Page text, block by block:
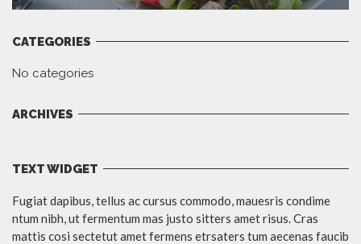
CATEGORIES
No categories
ARCHIVES
TEXT WIDGET
Fugiat dapibus, tellus ac cursus commodo, mauesris condime
ntum nibh, ut fermentum mas justo sitters amet risus. Cras
mattis cosi sectetut amet fermens etrsaters tum aecenas faucib